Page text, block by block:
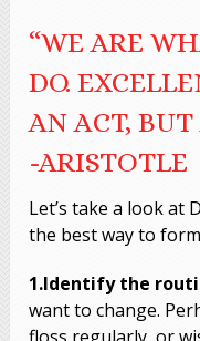
“WE ARE
DO.
AN ACT, BUT
-ARISTOTLE
Let’s take a look at
the best way to
1.Identify the
want to change.